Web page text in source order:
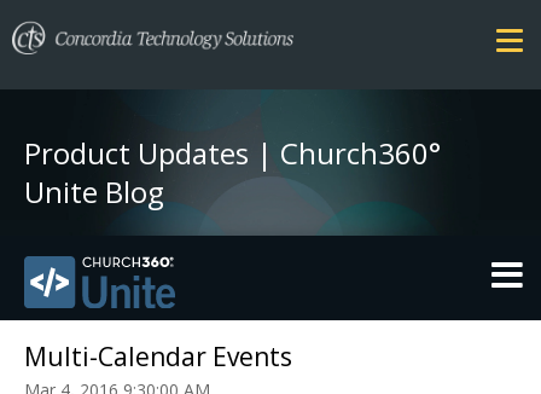
Product Updates | Church360°
Unite Blog
THEMES
Multi-Calendar Events